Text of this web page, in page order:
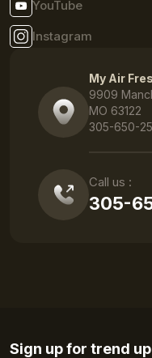
YouTube
Instagram
My Air
9909
MO 63122
305-650-
Call us :
305-
Sign up for trend